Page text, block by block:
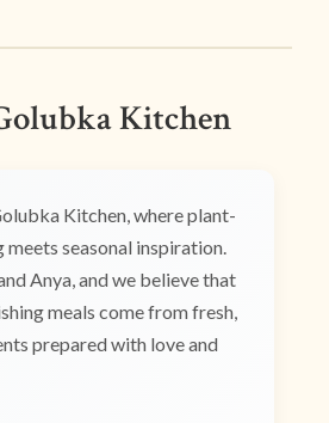
Kitchen
Kitchen, where plant-
seasonal inspiration.
Anya, and we believe that
meals come from fresh,
prepared with love and